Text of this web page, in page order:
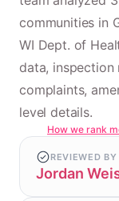
communities in
WI Dept. of
data, inspection
complaints,
level details.
How we rank
REVIEWED BY
Jordan